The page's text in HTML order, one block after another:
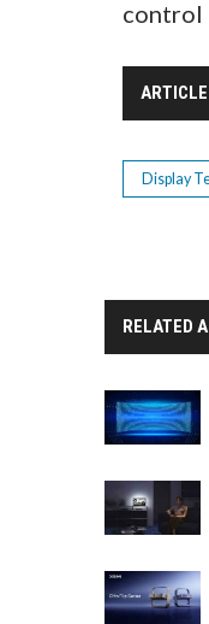
control
Display
RELATED